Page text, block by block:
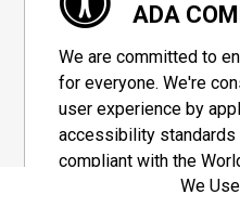
ADA
We are committed to
for everyone. We're
user experience by
accessibility
compliant with the
Consortium's "Web
We